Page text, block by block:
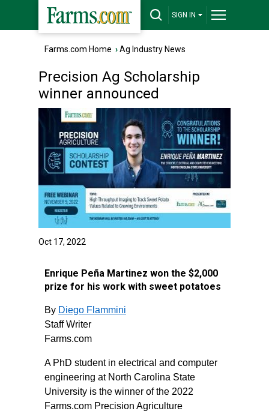
SIGN IN
Farms.com Home ›Ag Industry News
Precision Ag Scholarship
winner announced
Oct 17, 2022
Enrique Peña Martinez won the $2,000
prize for his work with sweet potatoes
By Diego Flammini
Staff Writer
Farms.com
A PhD student in electrical and computer
engineering at North Carolina State
University is the winner of the 2022
Farms.com Precision Agriculture